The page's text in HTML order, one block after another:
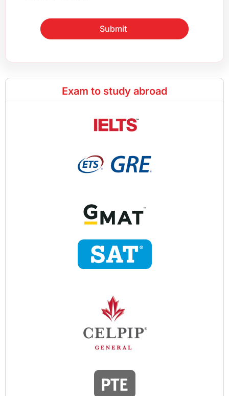
Submit
Exam to study abroad